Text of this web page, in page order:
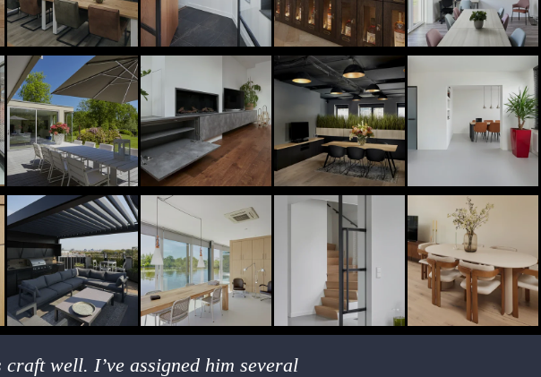
well. I’ve assigned him several